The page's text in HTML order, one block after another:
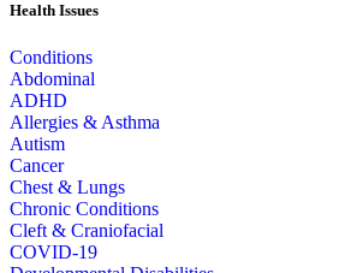
Health Issues
Conditions
Abdominal
ADHD
Allergies & Asthma
Autism
Cancer
Chest & Lungs
Chronic Conditions
Cleft & Craniofacial
COVID-19